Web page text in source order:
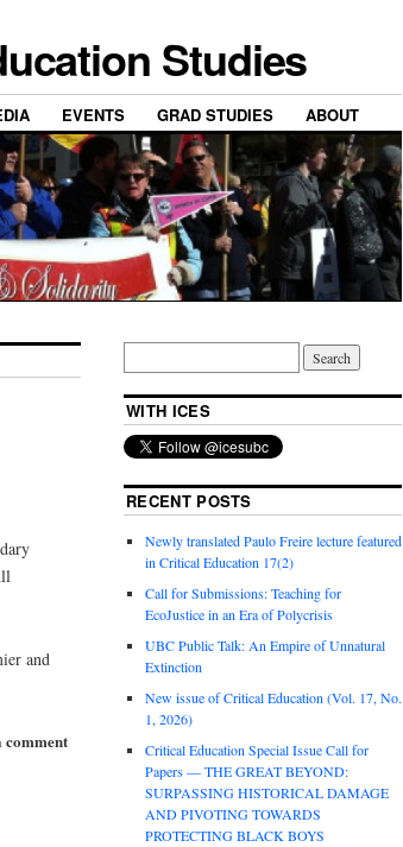
Studies
EVENTS GRAD STUDIES ABOUT
and
comment
WITH ICES
RECENT POSTS
Newly translated Paulo Freire lecture featured
in Critical Education 17(2)
Call for Submissions: Teaching for
EcoJustice in an Era of Polycrisis
UBC Public Talk: An Empire of Unnatural
Extinction
New issue of Critical Education (Vol. 17, No.
1, 2026)
Critical Education Special Issue Call for
Papers — THE GREAT BEYOND:
SURPASSING HISTORICAL DAMAGE
AND PIVOTING TOWARDS
PROTECTING BLACK BOYS